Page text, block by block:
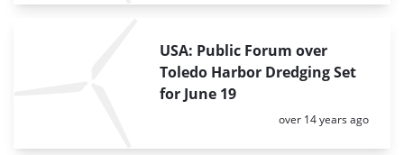
USA: Public Forum over
Toledo Harbor Dredging Set
for June 19
Posted:
over 14 years ago